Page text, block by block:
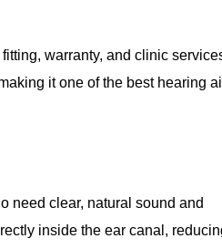
warranty, and clinic
it one of the best hearing
need clear, natural sound and
inside the ear canal,